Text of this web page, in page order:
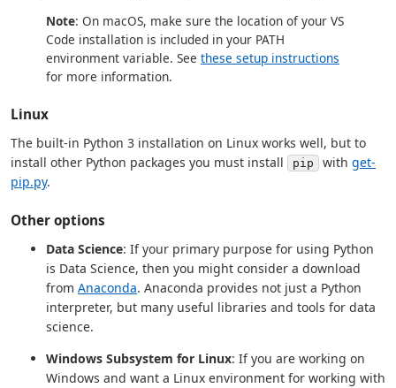
Note: On macOS, make sure the location of your VS
Code installation is included in your PATH
environment variable. See these setup instructions
for more information.
Linux
The built-in Python 3 installation on Linux works well, but to
install other Python packages you must install
pip with get-
pip.py.
Other options
Data Science: If your primary purpose for using Python
is Data Science, then you might consider a download
from Anaconda. Anaconda provides not just a Python
interpreter, but many useful libraries and tools for data
science.
Windows Subsystem for Linux: If you are working on
Windows and want a Linux environment for working with